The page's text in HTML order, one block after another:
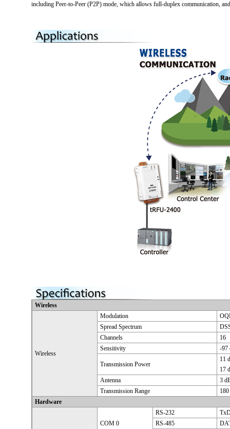
including Peer-to-Peer (P2P) mode, which allows full-duplex communication,
Wireless
Wireless
Modulation
Spread Spectrum
Channels
16
Sensitivity
-97
Transmission Power
11
17
Antenna
3
Transmission Range
Hardware
COM 0
RS-232
RS-485